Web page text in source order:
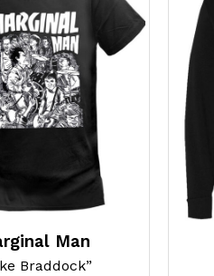
Man
Braddock”